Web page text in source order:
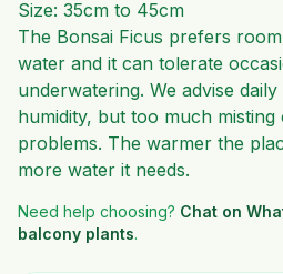
Size: 35cm to 45cm
The Bonsai Ficus prefers
water and it can tolerate
underwatering. We advise
humidity, but too much
problems. The warmer the
more water it needs.
Need help choosing? Chat on
balcony plants.